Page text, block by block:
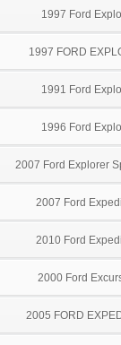
1997 Ford
1997 FORD
1991 Ford
1996 Ford
2007 Ford Explorer
2007 Ford
2010 Ford
2000 Ford
2005 FORD